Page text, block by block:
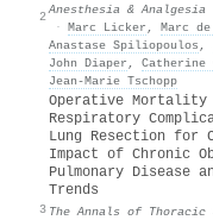
2Anesthesia & Analgesia
· Marc Licker , Marc
Anastase Spiliopoulos ,
John Diaper , Catherine
Jean‐Marie Tschopp
3
Operative Mortality
Respiratory
Lung Resection for
Impact of Chronic
Pulmonary Disease
Trends
The Annals of Thoracic